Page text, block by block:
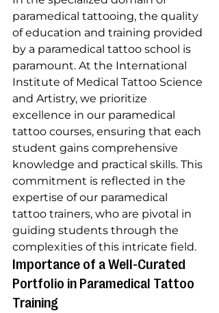
paramedical tattooing, the quality
of education and training provided
by a paramedical tattoo school is
paramount. At the International
Institute of Medical Tattoo Science
and Artistry, we prioritize
excellence in our paramedical
tattoo courses, ensuring that each
student gains comprehensive
knowledge and practical skills. This
commitment is reflected in the
expertise of our paramedical
tattoo trainers, who are pivotal in
guiding students through the
complexities of this intricate field.
Importance of a Well-Curated
Portfolio in Paramedical Tattoo
Training